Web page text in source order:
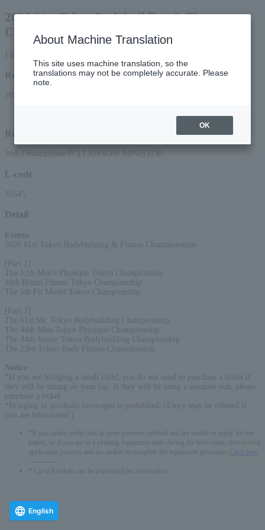
2026 61st Tokyo Bodybuilding & Fitness
Championships
Reception period
2026/6/20 (Sat) 10:00 to 2026/7/19 (Sun) 18:00
Reception method
Web (Smartphone/PC) LAWSON/ MINISTOP
L-code
31645
Detail
Events
2026 61st Tokyo Bodybuilding & Fitness Championships
[Part 1]
The 12th Men's Physique Tokyo Championship
10th Bikini Fitness Tokyo Championship
The 5th Fit Model Tokyo Championship
[Part 2]
The 61st Mr. Tokyo Bodybuilding Championship
The 44th Miss Tokyo Physique Championship
The 44th Junior Tokyo Bodybuilding Championship
The 23rd Tokyo Body Fitness Championship
Notice
*If you are bringing a small child, you do not need to purchase a ticket if
they will be sitting on your lap. If they will be using a separate seat, please
purchase a ticket.
*Bringing in alcoholic beverages is prohibited. (Entry may be refused if
you are intoxicated.)
*If you select credit card as your payment method and are unable to apply for the
lottery, or if you are in a pending repayment state during the first-come, first-served
application process and are unable to complete the repayment procedure,
Click here
* Up to 6 tickets can be purchased per reservation.
English
About Machine Translation
This site uses machine translation, so the
translations may not be completely accurate. Please
note.
OK